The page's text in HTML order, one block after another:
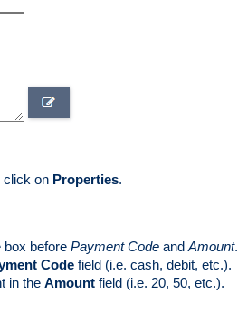
click on Properties.
box before Payment Code and Amount.
Code field (i.e. cash, debit, etc.).
in the Amount field (i.e. 20, 50, etc.).